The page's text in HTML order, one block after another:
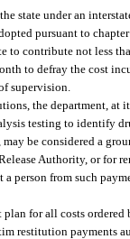
state under an
pursuant to
to contribute not less
to defray the cost
supervision.
the department, at
testing to identify
be considered a
Authority, or for
person from such
plan for all costs
restitution payments